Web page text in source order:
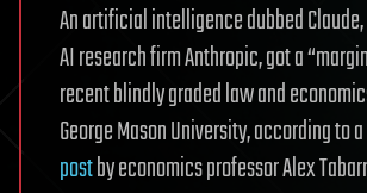
An artificial intelligence dubbed
AI research firm Anthropic, got a
recent blindly graded law and
George Mason University, according to
postby economics professor Alex